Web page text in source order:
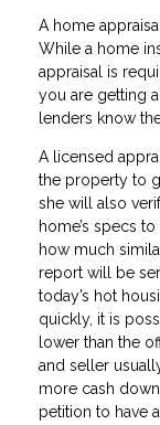
A home
While a home
appraisal is
you are getting
lenders know
A licensed
the property to
she will also
home’s specs
how much
report will be
today’s hot
quickly, it is
lower than the
and seller
more cash
petition to have